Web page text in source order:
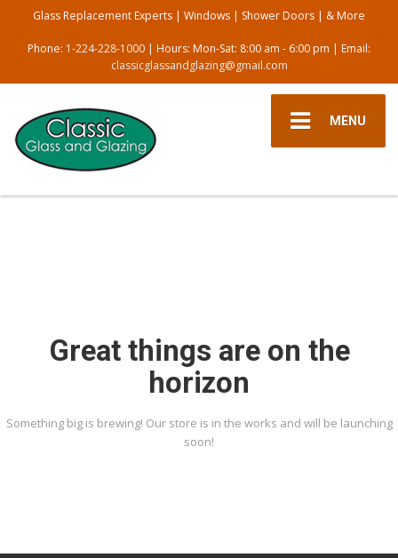
Glass Replacement Experts | Windows | Shower Doors | & More
Phone: 1-224-228-1000 | Hours: Mon-Sat: 8:00 am - 6:00 pm | Email:
classicglassandglazing@gmail.com
MENU
Great things are on the
horizon
Something big is brewing! Our store is in the works and will be launching
soon!